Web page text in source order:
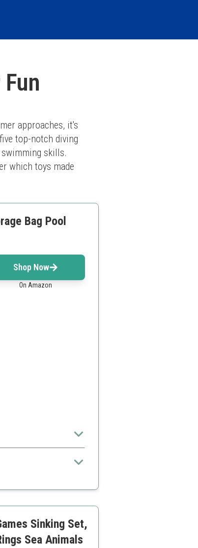
approaches, it's
top-notch diving
skills.
which toys made
Bag Pool
Shop Now
On Amazon
Sinking Set,
Sea Animals